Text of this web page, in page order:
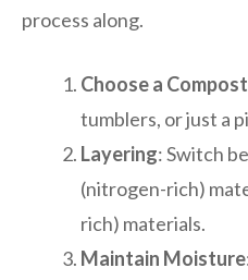
process along.
Choose a
tumblers, or just a
Layering: Switch
(nitrogen-rich)
rich) materials.
Maintain Moisture